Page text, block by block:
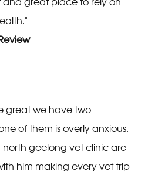
great we have two
of them is overly anxious.
north geelong vet clinic are
him making every vet trip